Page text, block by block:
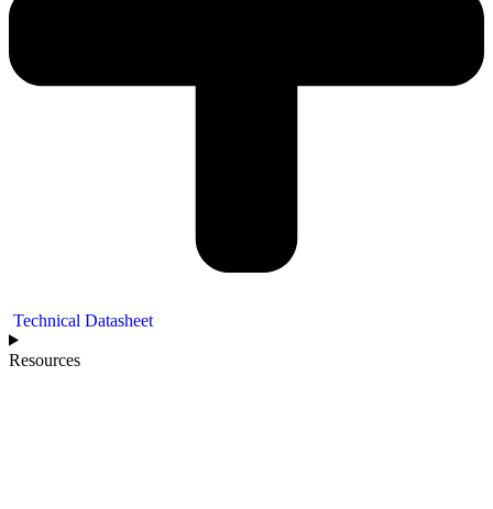
Technical Datasheet
Resources